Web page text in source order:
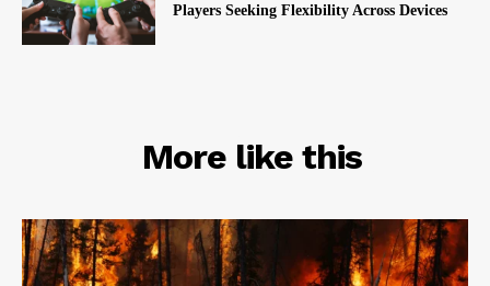
Players Seeking Flexibility Across Devices
More like this
RELATED